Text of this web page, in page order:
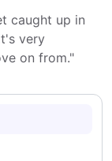
caught up in
very
on from."